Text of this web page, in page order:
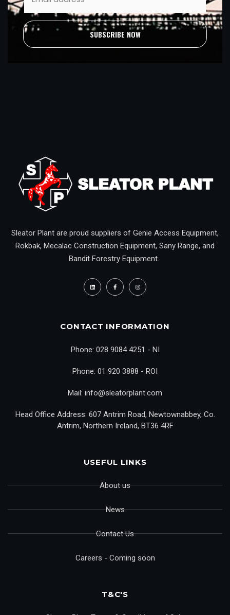
SUBSCRIBE NOW
Sleator Plant are proud suppliers of Genie Access Equipment,
Rokbak, Mecalac Construction Equipment, Sany Range, and
Bandit Forestry Equipment.
CONTACT INFORMATION
Phone: 028 9084 4251 - NI
Phone: 01 920 3888 - ROI
Mail: info@sleatorplant.com
Head Office Address: 607 Antrim Road, Newtownabbey, Co.
Antrim, Northern Ireland, BT36 4RF
USEFUL LINKS
About us
News
Contact Us
Careers - Coming soon
T&C'S